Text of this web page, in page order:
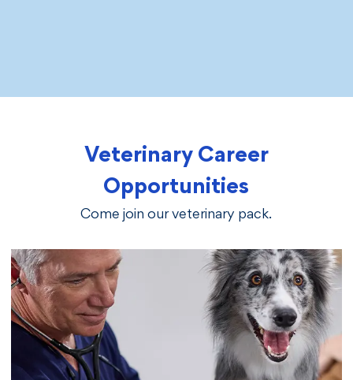
Veterinary Career
Opportunities
Come join our veterinary pack.